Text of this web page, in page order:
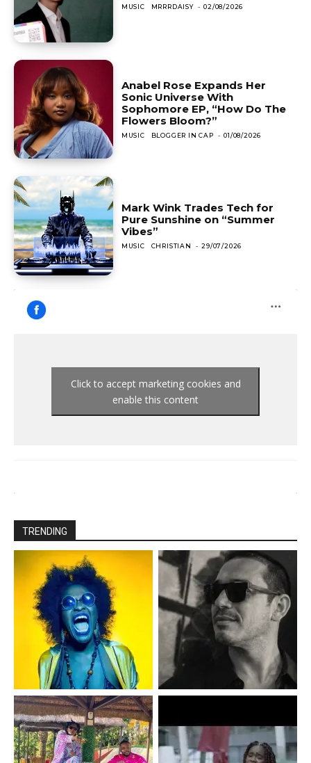
MUSIC MRRRDAISY - 02/08/2026
Anabel Rose Expands Her
Sonic Universe With
Sophomore EP, “How Do The
Flowers Bloom?”
MUSIC BLOGGER IN CAP - 01/08/2026
Mark Wink Trades Tech for
Pure Sunshine on “Summer
Vibes”
MUSIC CHRISTIAN - 29/07/2026
Click to accept marketing cookies and
enable this content
TRENDING